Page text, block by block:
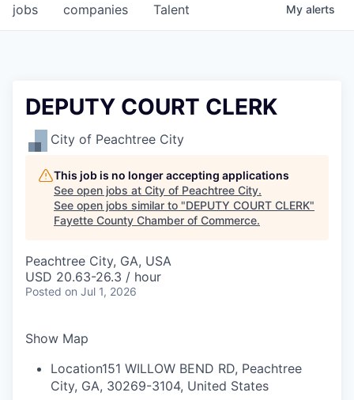
jobs companies Talent My alerts
DEPUTY COURT CLERK
City of Peachtree City
This job is no longer accepting applications
See open jobs at City of Peachtree City.
See open jobs similar to "DEPUTY COURT CLERK"
Fayette County Chamber of Commerce.
Peachtree City, GA, USA
USD 20.63-26.3 / hour
Posted on Jul 1, 2026
Show Map
Location151 WILLOW BEND RD, Peachtree
City, GA, 30269-3104, United States